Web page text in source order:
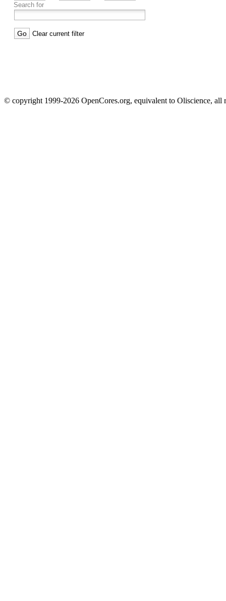
Search for
Clear current filter
© copyright 1999-2026 OpenCores.org, equivalent to Oliscience, all